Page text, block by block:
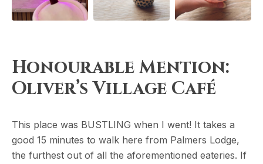
Honourable Mention:
Oliver’s Village Café
This place was BUSTLING when I went! It takes a
good 15 minutes to walk here from Palmers Lodge,
the furthest out of all the aforementioned eateries. If